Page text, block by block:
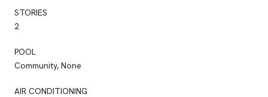
STORIES
2
POOL
Community, None
AIR CONDITIONING